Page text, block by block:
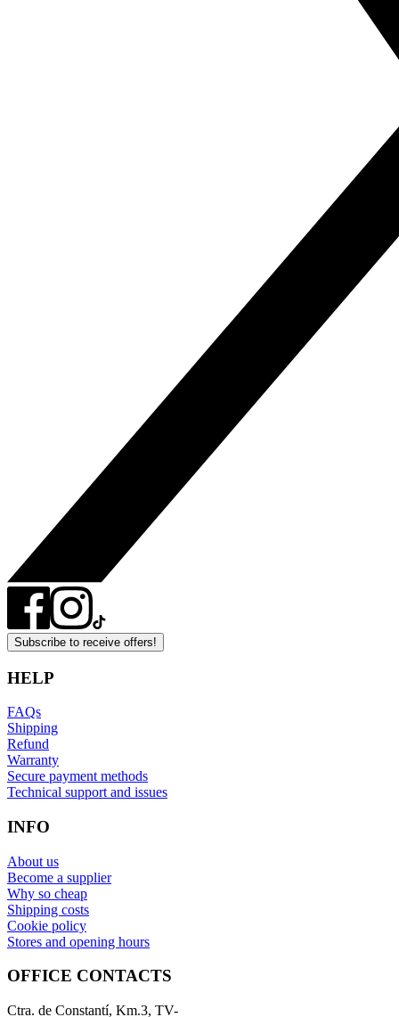
Subscribe to receive offers!
HELP
FAQs
Shipping
Refund
Warranty
Secure payment methods
Technical support and issues
INFO
About us
Become a supplier
Why so cheap
Shipping costs
Cookie policy
Stores and opening hours
OFFICE CONTACTS
Ctra. de Constantí, Km.3, TV-